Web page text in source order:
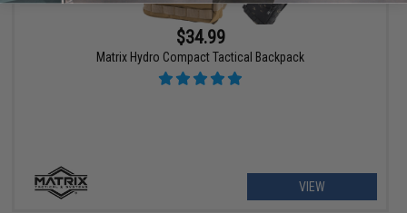
$34.99
Matrix Hydro Compact Tactical Backpack
VIEW